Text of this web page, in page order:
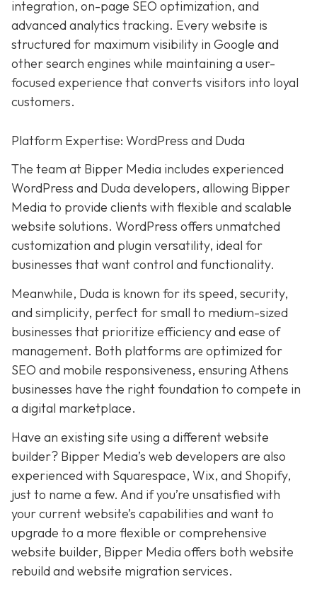
integration, on-page SEO optimization, and
advanced analytics tracking. Every website is
structured for maximum visibility in Google and
other search engines while maintaining a user-
focused experience that converts visitors into loyal
customers.
Platform Expertise: WordPress and Duda
The team at Bipper Media includes experienced
WordPress and Duda developers, allowing Bipper
Media to provide clients with flexible and scalable
website solutions. WordPress offers unmatched
customization and plugin versatility, ideal for
businesses that want control and functionality.
Meanwhile, Duda is known for its speed, security,
and simplicity, perfect for small to medium-sized
businesses that prioritize efficiency and ease of
management. Both platforms are optimized for
SEO and mobile responsiveness, ensuring Athens
businesses have the right foundation to compete in
a digital marketplace.
Have an existing site using a different website
builder? Bipper Media’s web developers are also
experienced with Squarespace, Wix, and Shopify,
just to name a few. And if you’re unsatisfied with
your current website’s capabilities and want to
upgrade to a more flexible or comprehensive
website builder, Bipper Media offers both website
rebuild and website migration services.